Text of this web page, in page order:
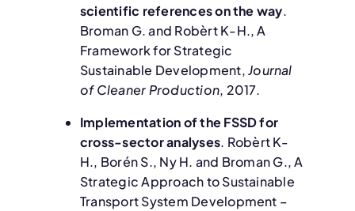
scientific references on the way.
Broman G. and Robèrt K-H., A
Framework for Strategic
Sustainable Development,Journal
of Cleaner Production, 2017.
Implementation of the FSSD for
cross-sector analyses. Robèrt K-
H., Borén S., Ny H. and Broman G., A
Strategic Approach to Sustainable
Transport System Development –